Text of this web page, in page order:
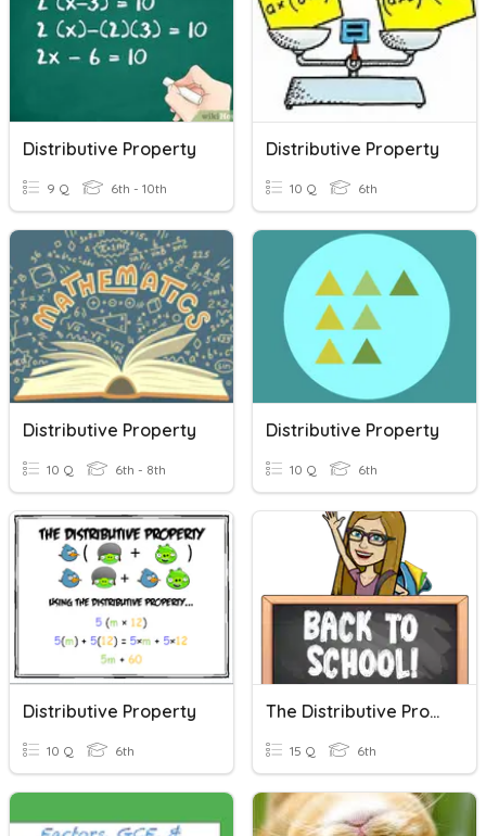
Distributive Property
9 Q 6th - 10th
Distributive Property
10 Q 6th
Distributive Property
10 Q 6th - 8th
Distributive Property
10 Q 6th
Distributive Property
10 Q 6th
The Distributive Property
15 Q 6th